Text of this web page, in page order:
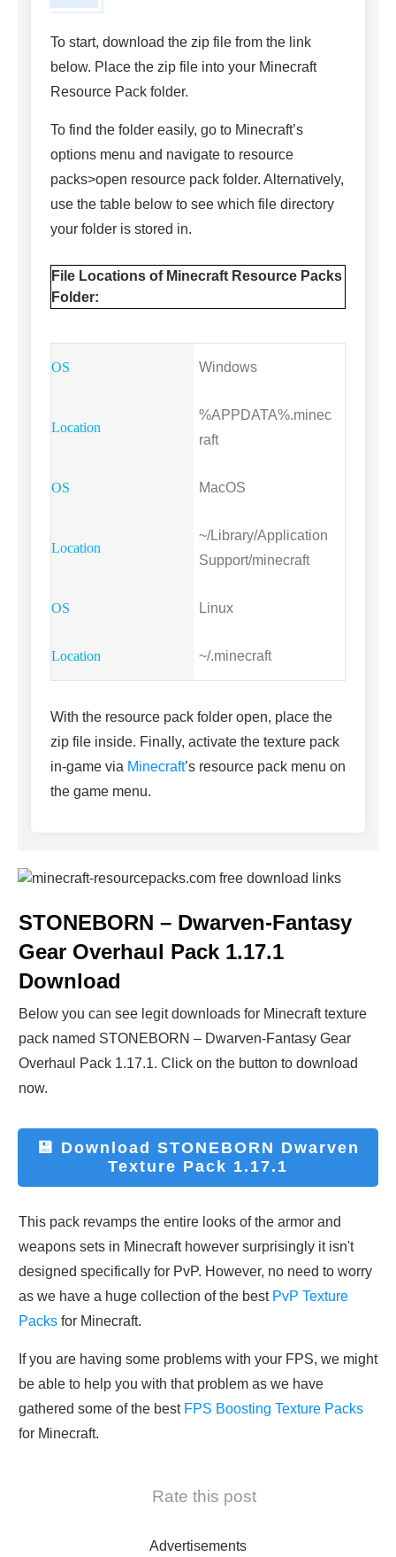
To start, download the zip file from the link
below. Place the zip file into your Minecraft
Resource Pack folder.
To find the folder easily, go to Minecraft’s
options menu and navigate to resource
packs>open resource pack folder. Alternatively,
use the table below to see which file directory
your folder is stored in.
File Locations of Minecraft Resource Packs
Folder:
Windows
%APPDATA%.minec
raft
MacOS
~/Library/Application
Support/minecraft
Linux
~/.minecraft
With the resource pack folder open, place the
zip file inside. Finally, activate the texture pack
in-game via Minecraft’s resource pack menu on
the game menu.
STONEBORN – Dwarven-Fantasy
Gear Overhaul Pack 1.17.1
Download
Below you can see legit downloads for Minecraft texture
pack named STONEBORN – Dwarven-Fantasy Gear
Overhaul Pack 1.17.1. Click on the button to download
now.
💾 Download STONEBORN Dwarven
Texture Pack 1.17.1
This pack revamps the entire looks of the armor and
weapons sets in Minecraft however surprisingly it isn't
designed specifically for PvP. However, no need to worry
as we have a huge collection of the best PvP Texture
Packs for Minecraft.
If you are having some problems with your FPS, we might
be able to help you with that problem as we have
gathered some of the best FPS Boosting Texture Packs
for Minecraft.
Rate this post
Advertisements